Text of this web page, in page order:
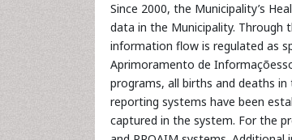
Since 2000, the Municipality’s
data in the Municipality. Through
information flow is regulated as
Aprimoramento de
programs, all births and deaths
reporting systems have been
captured in the system. For the